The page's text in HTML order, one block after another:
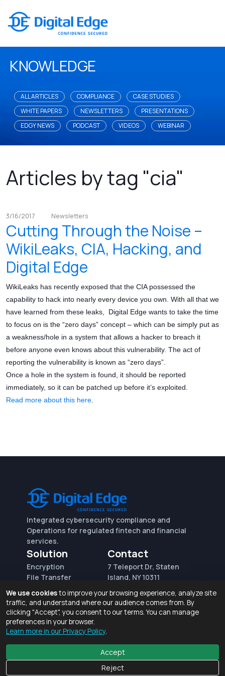
KNOWLEDGE
ALL ARTICLES COMPLIANCE
CASE STUDIES
WHITE PAPERS
NEWSLETTERS
PRESENTATIONS
EDGY NEWS
PODCAST VIDEOS WEBINAR
Articles by tag "cia"
3/16/2017 Newsletters
Cutting Through the Noise –
WikiLeaks, CIA, Hacking, and
Digital Edge
WikiLeaks has recently exposed that the CIA possessed the
capability to hack into nearly every device you own. With all that we
have learned from these leaks, Digital Edge wants to take the time
to focus on is the “zero days” concept – which can be simply put as
a weakness/hole in a system that allows a hacker to breach it
before anyone even knows about this vulnerability. The act of
reporting the vulnerability is known as “zero days”.
Once a hole in the system is found, it should be reported
immediately, so it can be patched up before it’s exploited.
Read more about this here
Integrated cybersecurity compliance and
Operations for regulated fintech and financial
services.
Solution
Encryption
File Transfer
(AWS)
Request for proposal
Contact
7 Teleport Dr, Staten
Island, NY 10311
(718) 370-3353
© 2026 Digital Edge Ventures, Inc.
We use cookiesto improve your browsing experience, analyze site
traffic, and understand where our audience comes from. By
clicking "Accept", you consent to our terms. You can manage
preferences in your browser.
Learn more in our Privacy Policy.
Accept
Reject